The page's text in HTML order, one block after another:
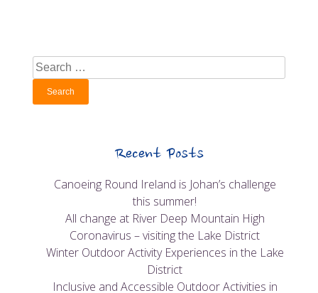
Search
for:
Recent Posts
Canoeing Round Ireland is Johan’s challenge
this summer!
All change at River Deep Mountain High
Coronavirus – visiting the Lake District
Winter Outdoor Activity Experiences in the Lake
District
Inclusive and Accessible Outdoor Activities in